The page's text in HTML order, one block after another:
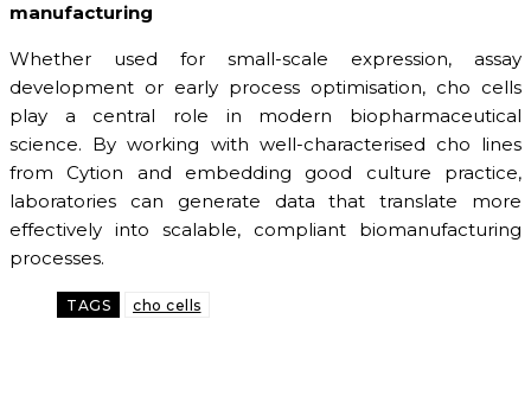
manufacturing
Whether used for small-scale expression, assay
development or early process optimisation, cho cells
play a central role in modern biopharmaceutical
science. By working with well-characterised cho lines
from Cytion and embedding good culture practice,
laboratories can generate data that translate more
effectively into scalable, compliant biomanufacturing
processes.
TAGS cho cells